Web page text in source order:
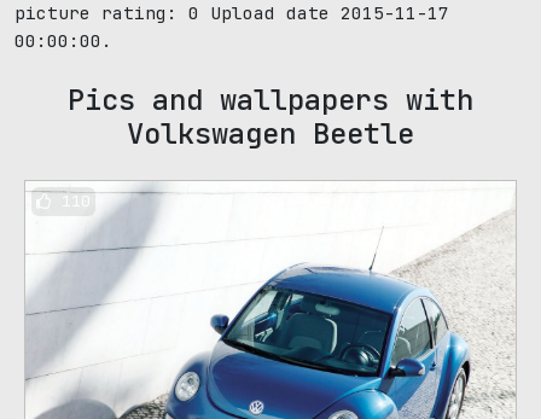
picture rating: 0
Upload date 2015-11-17
00:00:00.
Pics and wallpapers with
Volkswagen Beetle
110